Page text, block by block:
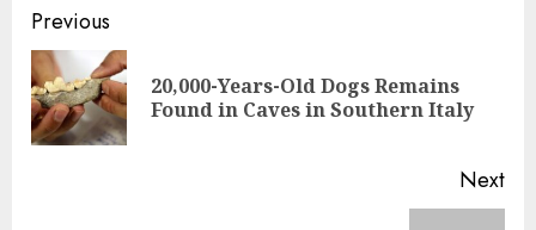
Continue
Reading
Previous
20,000-Years-Old Dogs Remains
Found in Caves in Southern Italy
Next